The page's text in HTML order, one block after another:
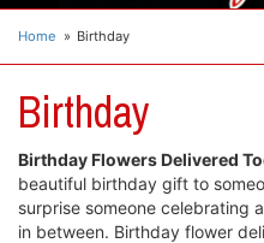
Home Birthday
Birthday
Birthday Flowers Delivered
beautiful birthday gift to
surprise someone celebrating
in between. Birthday flower